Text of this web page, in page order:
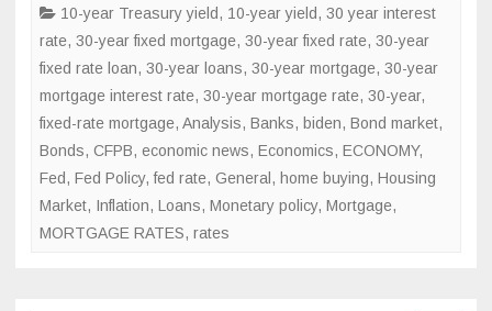
lower
10-year Treasury yield, 10-year yield, 30 year interest
rate, 30-year fixed mortgage, 30-year fixed rate, 30-year
fixed rate loan, 30-year loans, 30-year mortgage, 30-year
mortgage interest rate, 30-year mortgage rate, 30-year,
fixed-rate mortgage, Analysis, Banks, biden, Bond market,
Bonds, CFPB, economic news, Economics, ECONOMY,
Fed, Fed Policy,fed rate, General , home buying, Housing
Market, Inflation, Loans, Monetary policy, Mortgage,
MORTGAGE RATES, rates